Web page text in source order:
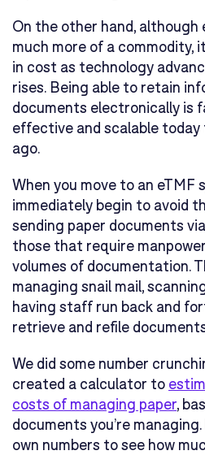
On the other hand,
much more of a commodity,
in cost as technology
rises. Being able to retain
documents electronically is
effective and scalable today
ago.
When you move to an eTMF
immediately begin to avoid
sending paper documents
those that require
volumes of documentation.
managing snail mail,
having staff run back and
retrieve and refile
We did some number
created a calculator to
costs of managing paper,
documents you’re
own numbers to see how